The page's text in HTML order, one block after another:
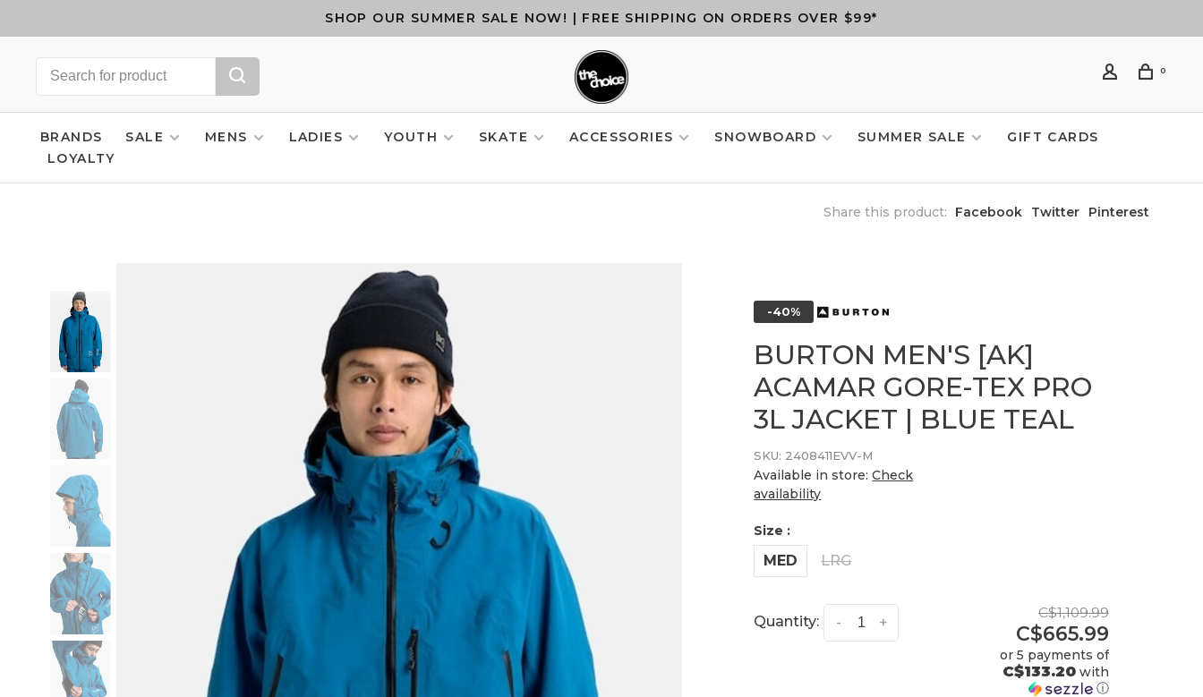
SHOP OUR SUMMER SALE NOW! | FREE SHIPPING ON ORDERS OVER $99*
0
BRANDS SALE MENS LADIES YOUTH SKATE ACCESSORIES SNOWBOARD SUMMER SALE
GIFT CARDS
LOYALTY
Share this product: Facebook Twitter Pinterest
-40%
BURTON MEN'S [AK]
ACAMAR GORE-TEX PRO
3L JACKET | BLUE TEAL
SKU: 2408411EVV-M
Available in store:Check
availability
Size :
MED LRG
Quantity: +
-
C$1,109.99
C$665.99
or 5 payments of
C$133.20with
ⓘ